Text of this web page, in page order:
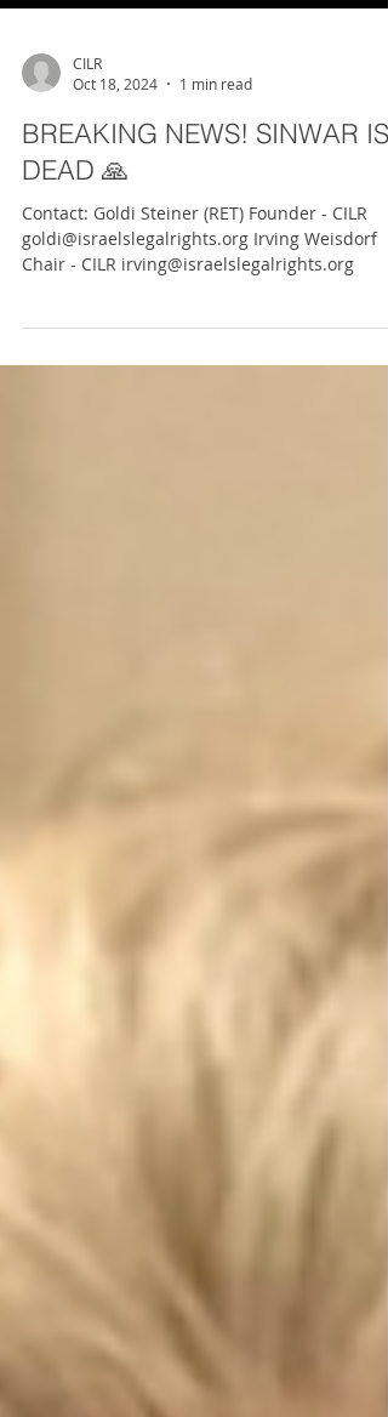
CILR
Oct 18, 2024
1 min read
BREAKING NEWS! SINWAR IS
DEAD 🙏
Contact: Goldi Steiner (RET) Founder - CILR
Chair - CILR irving@israelslegalrights.org